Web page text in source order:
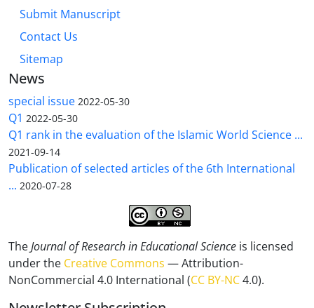
Submit Manuscript
Contact Us
Sitemap
News
special issue 2022-05-30
Q1 2022-05-30
Q1 rank in the evaluation of the Islamic World Science ...
2021-09-14
Publication of selected articles of the 6th International
... 2020-07-28
TheJournal of Research in Educational Science is licensed
under the Creative Commons — Attribution-
NonCommercial 4.0 International (CC BY-NC4.0).